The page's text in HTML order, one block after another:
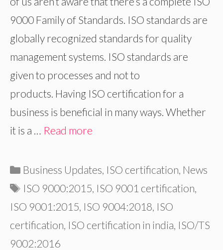
9000 Family of Standards. ISO standards are
globally recognized standards for quality
management systems. ISO standards are
given to processes and not to
products. Having ISO certification for a
business is beneficial in many ways. Whether
it is a … Read more
Categories
Business Updates ISO certification News
Tags
ISO 9000:2015 ISO 9001 certification
ISO 9001:2015 ISO 9004:2018 ISO
certification ISO certification in india ISO/TS
9002:2016